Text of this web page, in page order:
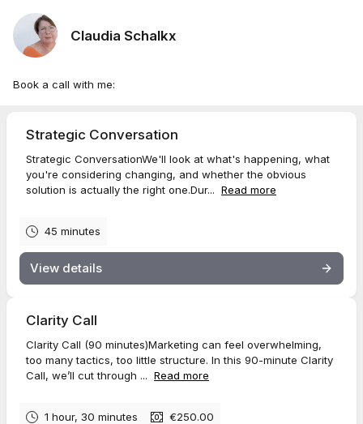
Claudia Schalkx
Book a call with me:
Strategic Conversation
Strategic ConversationWe'll look at what's happening, what
you're considering changing, and whether the obvious
solution is actually the right one.Dur... Read more
45 minutes
View details
Clarity Call
Clarity Call (90 minutes)Marketing can feel overwhelming,
too many tactics, too little structure. In this 90-minute Clarity
Call, we’ll cut through ... Read more
1 hour, 30 minutes €250.00